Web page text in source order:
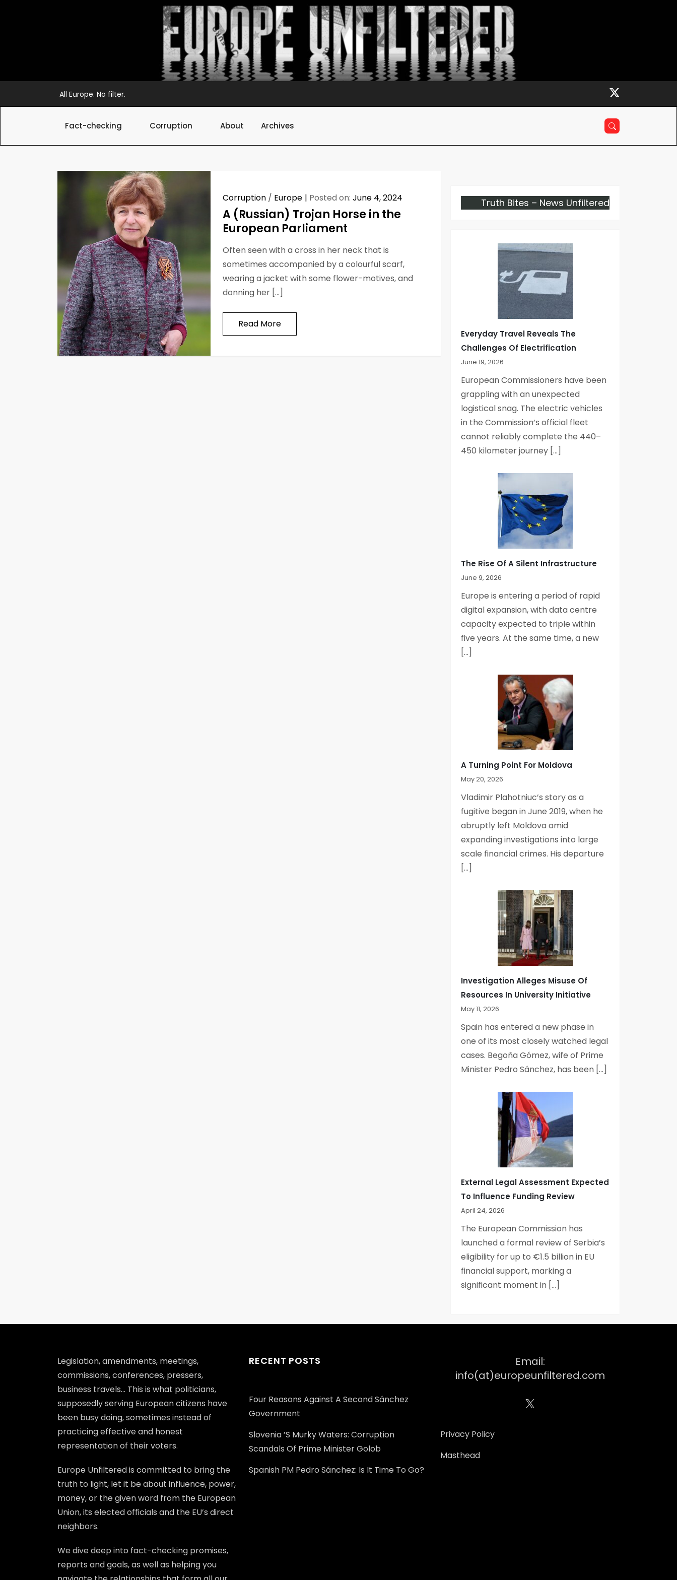
All Europe. No filter.
Fact-checking Corruption About Archives
Corruption / Europe Posted on:June 4, 2024
A (Russian) Trojan Horse in the
European Parliament
Often seen with a cross in her neck that is
sometimes accompanied by a colourful scarf,
wearing a jacket with some flower-motives, and
donning her […]
Read More
Truth Bites – News Unfiltered
Everyday Travel Reveals The
Challenges Of Electrification
June 19, 2026
European Commissioners have been
grappling with an unexpected
logistical snag. The electric vehicles
in the Commission’s official fleet
cannot reliably complete the 440–
450 kilometer journey […]
The Rise Of A Silent Infrastructure
June 9, 2026
Europe is entering a period of rapid
digital expansion, with data centre
capacity expected to triple within
five years. At the same time, a new
[…]
A Turning Point For Moldova
May 20, 2026
Vladimir Plahotniuc’s story as a
fugitive began in June 2019, when he
abruptly left Moldova amid
expanding investigations into large
scale financial crimes. His departure
[…]
Investigation Alleges Misuse Of
Resources In University Initiative
May 11, 2026
Spain has entered a new phase in
one of its most closely watched legal
cases. Begoña Gómez, wife of Prime
Minister Pedro Sánchez, has been […]
External Legal Assessment Expected
To Influence Funding Review
April 24, 2026
The European Commission has
launched a formal review of Serbia’s
eligibility for up to €1.5 billion in EU
financial support, marking a
significant moment in […]
Legislation, amendments, meetings,
commissions, conferences, pressers,
business travels… This is what politicians,
supposedly serving European citizens have
been busy doing, sometimes instead of
practicing effective and honest
representation of their voters.
Europe Unfiltered is committed to bring the
truth to light, let it be about influence, power,
money, or the given word from the European
Union, its elected officials and the EU’s direct
neighbors.
We dive deep into fact-checking promises,
reports and goals, as well as helping you
RECENT POSTS
Four Reasons Against A Second Sánchez
Government
Slovenia ’s Murky Waters: Corruption
Scandals Of Prime Minister Golob
Spanish PM Pedro Sánchez: Is It Time To Go?
Email:
info(at)europeunfiltered.com
Privacy Policy
Masthead